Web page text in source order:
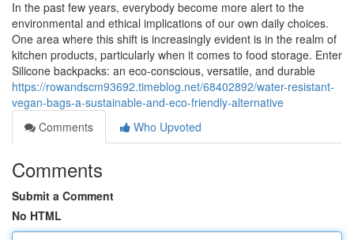
In the past few years, everybody become more alert to the
environmental and ethical implications of our own daily choices.
One area where this shift is increasingly evident is in the realm of
kitchen products, particularly when it comes to food storage. Enter
Silicone backpacks: an eco-conscious, versatile, and durable
https://rowandscm93692.timeblog.net/68402892/water-resistant-
vegan-bags-a-sustainable-and-eco-friendly-alternative
Comments
Who Upvoted
Comments
Submit a Comment
No HTML